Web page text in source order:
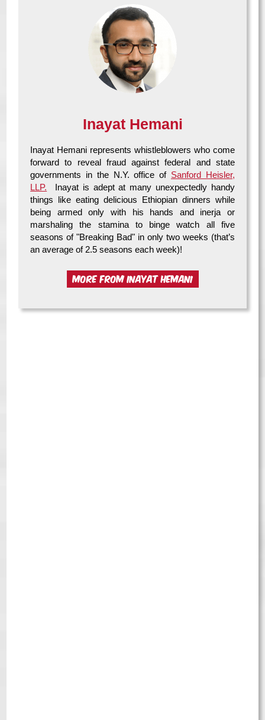
Inayat Hemani
Inayat Hemani represents whistleblowers who come
forward to reveal fraud against federal and state
governments in the N.Y. office of Sanford Heisler,
LLP. Inayat is adept at many unexpectedly handy
things like eating delicious Ethiopian dinners while
being armed only with his hands and inerja or
marshaling the stamina to binge watch all five
seasons of "Breaking Bad" in only two weeks (that’s
an average of 2.5 seasons each week)!
MORE FROM INAYAT HEMANI